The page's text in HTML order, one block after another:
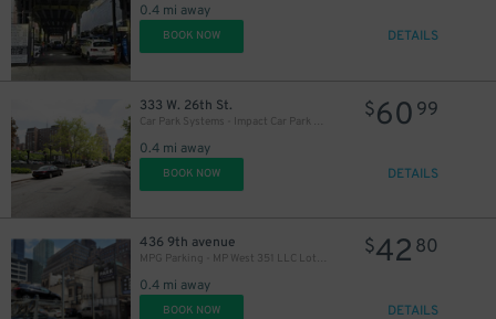
0.4 mi away
BOOK NOW DETAILS
333 W. 26th St.
Car Park Systems - Impact Car Park Lot
0.4 mi away
$60 99
BOOK NOW DETAILS
436 9th avenue
MPG Parking - MP West 351 LLC Lot (2nd Entrance)
0.4 mi away
$42 80
BOOK NOW DETAILS